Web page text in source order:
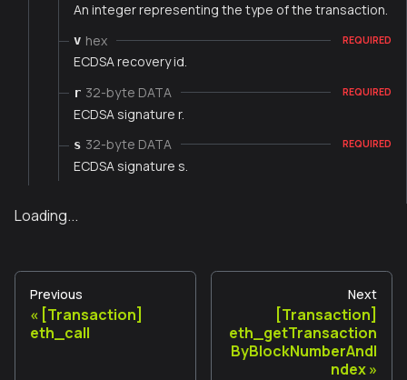
An integer representing the type of the transaction.
v hex REQUIRED
ECDSA recovery id.
r 32-byte DATA REQUIRED
ECDSA signature r.
s 32-byte DATA REQUIRED
ECDSA signature s.
Loading...
Previous
[Transaction]
eth_call
Next
[Transaction]
eth_getTransaction
ByBlockNumberAndI
ndex